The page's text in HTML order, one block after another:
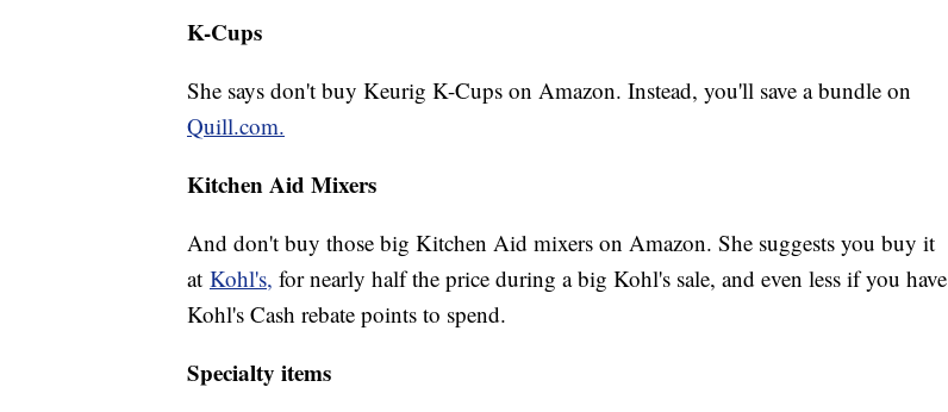
K-Cups
She says don't buy Keurig K-Cups on Amazon. Instead, you'll save a bundle on
Quill.com.
Kitchen Aid Mixers
And don't buy those big Kitchen Aid mixers on Amazon. She suggests you buy it
at Kohl's, for nearly half the price during a big Kohl's sale, and even less if you have
Kohl's Cash rebate points to spend.
Specialty items